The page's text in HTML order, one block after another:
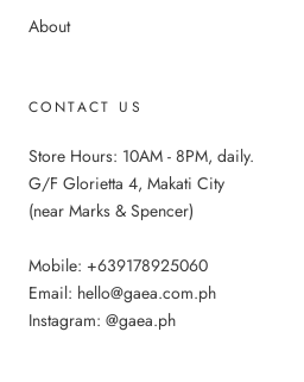
About
CONTACT US
Store Hours: 10AM - 8PM, daily.
G/F Glorietta 4, Makati City
(near Marks & Spencer)
Mobile: +639178925060
Email: hello@gaea.com.ph
Instagram: @gaea.ph